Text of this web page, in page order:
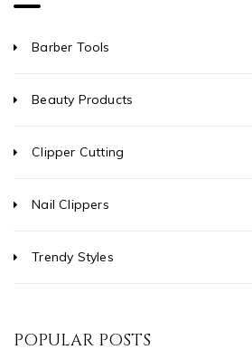
Barber Tools
Beauty Products
Clipper Cutting
Nail Clippers
Trendy Styles
POPULAR POSTS